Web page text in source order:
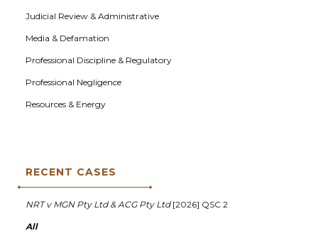
Judicial Review & Administrative
Media & Defamation
Professional Discipline & Regulatory
Professional Negligence
Resources & Energy
RECENT CASES
NRT v MGN Pty Ltd & ACG Pty Ltd [2026] QSC 2
All